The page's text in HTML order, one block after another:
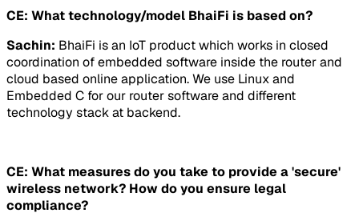
CE: What technology/model BhaiFi is based on?
Sachin: BhaiFi is an IoT product which works in closed
coordination of embedded software inside the router and
cloud based online application. We use Linux and
Embedded C for our router software and different
technology stack at backend.
CE: What measures do you take to provide a 'secure'
wireless network? How do you ensure legal
compliance?